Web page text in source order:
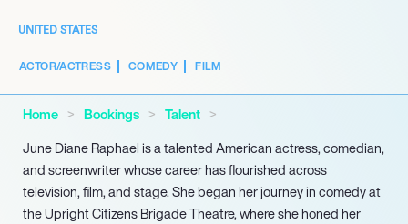
UNITED STATES
ACTOR/ACTRESS COMEDY FILM
Home Bookings
Talent
June Diane Raphael is a talented American actress, comedian,
and screenwriter whose career has flourished across
television, film, and stage. She began her journey in comedy at
the Upright Citizens Brigade Theatre, where she honed her